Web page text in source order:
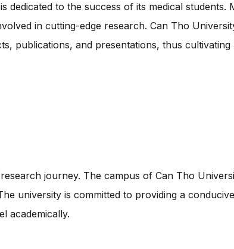
dedicated to the success of its medical students.
in cutting-edge research. Can Tho
publications, and presentations, thus
journey. The campus of Can Tho
university is committed to providing a
academically.